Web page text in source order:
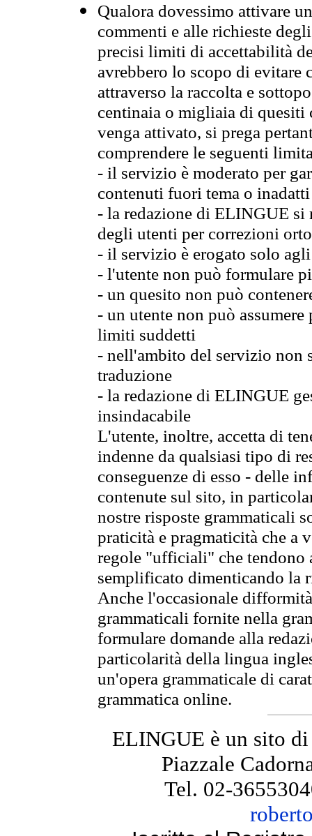
Qualora dovessimo attivare
commenti e alle richieste
precisi limiti di accettabilità
avrebbero lo scopo di evitare
attraverso la raccolta e
centinaia o migliaia di quesiti
venga attivato, si prega
comprendere le seguenti
- il servizio è moderato per
contenuti fuori tema o
- la redazione di ELINGUE
degli utenti per correzioni
- il servizio è erogato solo
- l'utente non può formulare
- un quesito non può
- un utente non può
limiti suddetti
- nell'ambito del servizio non
traduzione
- la redazione di ELINGUE
insindacabile
L'utente, inoltre, accetta di
indenne da qualsiasi tipo di
conseguenze di esso - delle
contenute sul sito, in
nostre risposte grammaticali
praticità e pragmaticità che
regole "ufficiali" che tendono
semplificato dimenticando la
Anche l'occasionale
grammaticali fornite nella
formulare domande alla
particolarità della lingua
un'opera grammaticale di
grammatica online.
ELINGUE è un sito
Piazzale
Tel. 02-